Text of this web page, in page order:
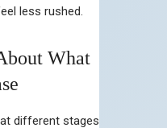
less rushed.
What
different stages